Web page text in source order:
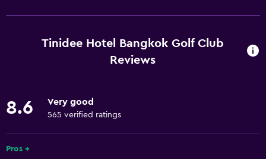
Family rooms
Inner courtyard view
Interconnected room(s) available
Pool view
Storage available
Quiet street view
Tinidee Hotel Bangkok Golf Club
Reviews
8.6 Very good
565 verified ratings
Pros +